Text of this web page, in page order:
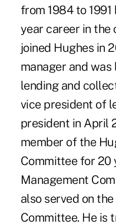
from 1984 to
year career in the
joined Hughes in
manager and
lending and
vice president of
president in April
member of the
Committee for 20
Management
also served on
Committee. He is